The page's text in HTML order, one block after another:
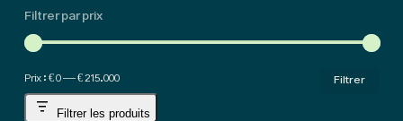
Filtrer par prix
Filtrer
Prix : € 0—€ 215.000
Filtrer les produits